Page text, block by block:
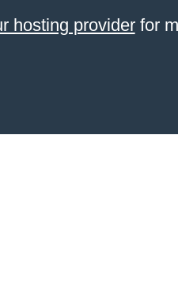
hosting providerfor